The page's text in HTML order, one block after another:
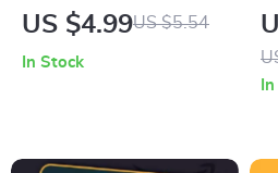
Amazon Credit Card
US $4.99US $5.54
In Stock